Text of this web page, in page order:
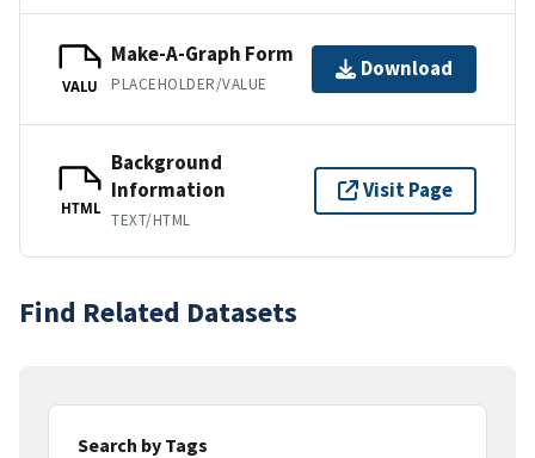
VALU
Make-A-Graph Form
PLACEHOLDER/VALUE
Download
HTML
Background
Information
TEXT/HTML
Visit Page
Find Related Datasets
Search by Tags